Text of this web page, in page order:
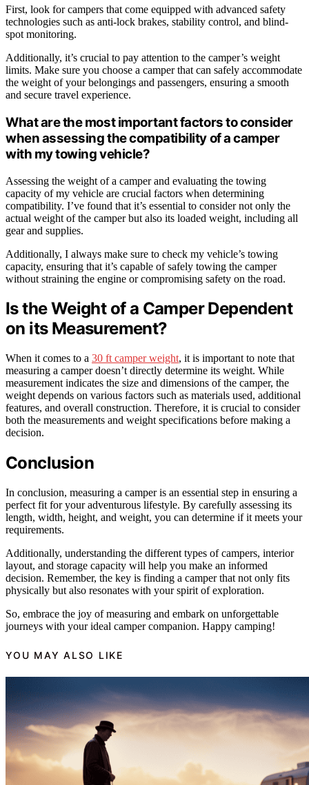
First, look for campers that come equipped with advanced safety
technologies such as anti-lock brakes, stability control, and blind-
spot monitoring.
Additionally, it’s crucial to pay attention to the camper’s weight
limits. Make sure you choose a camper that can safely accommodate
the weight of your belongings and passengers, ensuring a smooth
and secure travel experience.
What are the most important factors to consider
when assessing the compatibility of a camper
with my towing vehicle?
Assessing the weight of a camper and evaluating the towing
capacity of my vehicle are crucial factors when determining
compatibility. I’ve found that it’s essential to consider not only the
actual weight of the camper but also its loaded weight, including all
gear and supplies.
Additionally, I always make sure to check my vehicle’s towing
capacity, ensuring that it’s capable of safely towing the camper
without straining the engine or compromising safety on the road.
Is the Weight of a Camper Dependent
on its Measurement?
When it comes to a 30 ft camper weight, it is important to note that
measuring a camper doesn’t directly determine its weight. While
measurement indicates the size and dimensions of the camper, the
weight depends on various factors such as materials used, additional
features, and overall construction. Therefore, it is crucial to consider
both the measurements and weight specifications before making a
decision.
Conclusion
In conclusion, measuring a camper is an essential step in ensuring a
perfect fit for your adventurous lifestyle. By carefully assessing its
length, width, height, and weight, you can determine if it meets your
requirements.
Additionally, understanding the different types of campers, interior
layout, and storage capacity will help you make an informed
decision. Remember, the key is finding a camper that not only fits
physically but also resonates with your spirit of exploration.
So, embrace the joy of measuring and embark on unforgettable
journeys with your ideal camper companion. Happy camping!
YOU MAY ALSO LIKE